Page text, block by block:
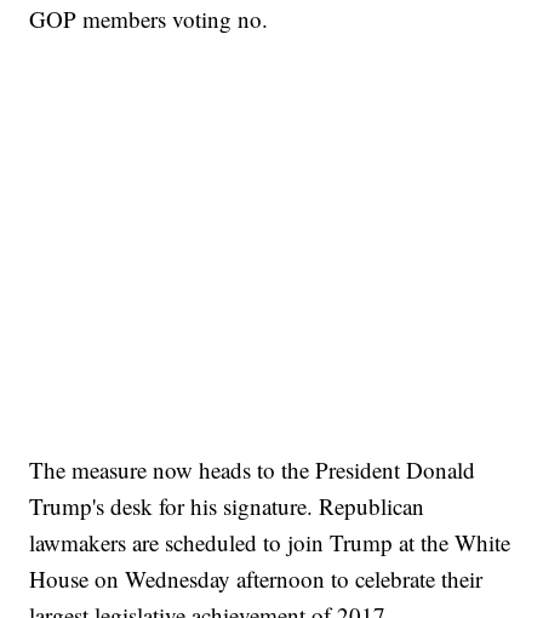
GOP members voting no.
The measure now heads to the President Donald
Trump's desk for his signature. Republican
lawmakers are scheduled to join Trump at the White
House on Wednesday afternoon to celebrate their